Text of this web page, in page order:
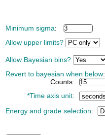
Minimum sigma:
Allow upper limits?
Allow Bayesian bins?
Revert to bayesian when below:
Counts:
*Time axis unit:
Energy and grade selection: